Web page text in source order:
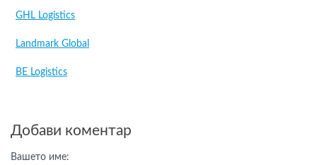
GHL Logistics
Landmark Global
BE Logistics
Добави коментар
Вашето име: